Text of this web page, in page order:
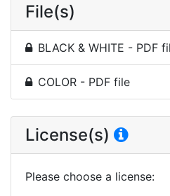
File(s)
BLACK & WHITE - PDF
COLOR - PDF file
License(s)
Please choose a license: